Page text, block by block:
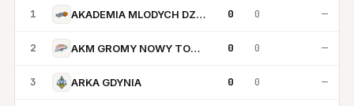
1 AKADEMIA MLODYCH DZIKOW 0 0 —
2 AKM GROMY NOWY TOMYSL 0 0 —
3 ARKA GDYNIA 0 0 —